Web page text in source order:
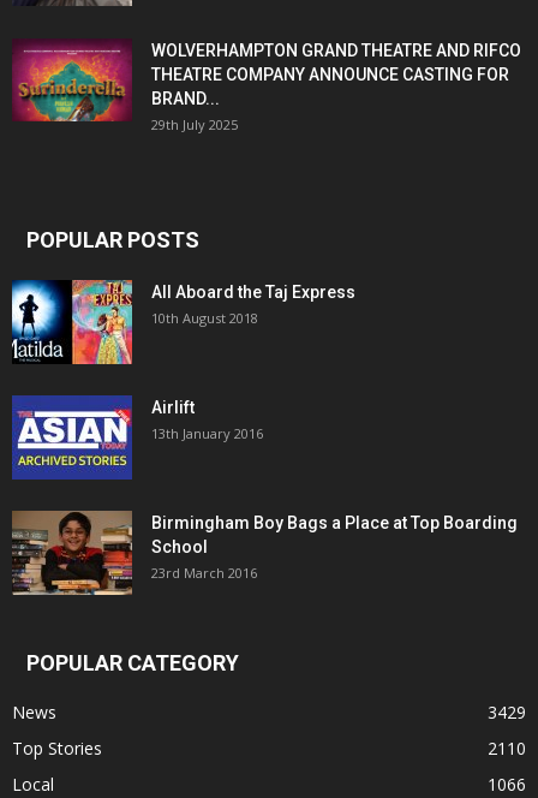
WOLVERHAMPTON GRAND THEATRE AND RIFCO
THEATRE COMPANY ANNOUNCE CASTING FOR
BRAND...
29th July 2025
POPULAR POSTS
All Aboard the Taj Express
10th August 2018
Airlift
13th January 2016
Birmingham Boy Bags a Place at Top Boarding
School
23rd March 2016
POPULAR CATEGORY
News
3429
Top Stories
2110
Local
1066